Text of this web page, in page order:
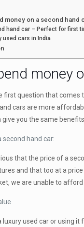
money on a second hand
hand car – Perfect for first
used cars in India
money
first question that comes
cars are more
give you the same
second hand car:
that the price of a
and that too at a
we are unable to
luxury used car or using